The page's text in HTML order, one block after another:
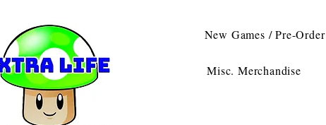
New Games / Pre-Order
Misc. Merchandise